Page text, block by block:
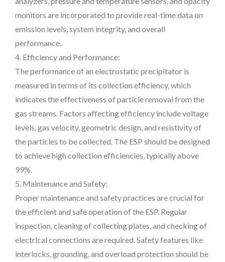
monitors are incorporated to provide real-time data on
emission levels, system integrity, and overall
performance.
4. Efficiency and Performance:
The performance of an electrostatic precipitator is
measured in terms of its collection efficiency, which
indicates the effectiveness of particle removal from the
gas streams. Factors affecting efficiency include voltage
levels, gas velocity, geometric design, and resistivity of
the particles to be collected. The ESP should be designed
to achieve high collection efficiencies, typically above
99%.
5. Maintenance and Safety:
Proper maintenance and safety practices are crucial for
the efficient and safe operation of the ESP. Regular
inspection, cleaning of collecting plates, and checking of
electrical connections are required. Safety features like
interlocks, grounding, and overload protection should be